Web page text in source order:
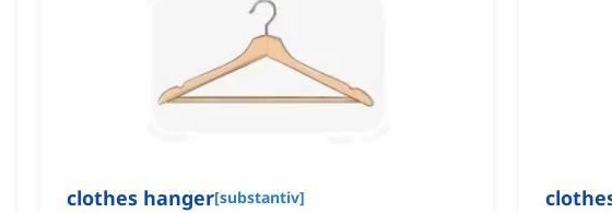
clothes hanger[substantiv]